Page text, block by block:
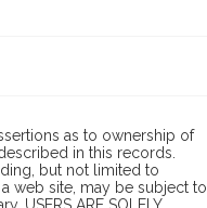
as to ownership of
in this records.
but not limited to
web site, may be subject to